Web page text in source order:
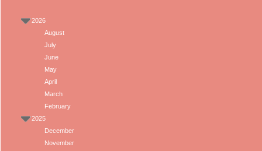
2026
August
July
June
May
April
March
February
2025
December
November